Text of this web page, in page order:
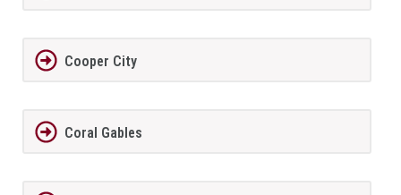
Cooper City
Coral Gables